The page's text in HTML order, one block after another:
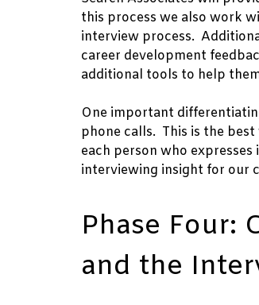
this process we also work
interview process.
career development
additional tools to help
One important
phone calls. This is the
each person who
interviewing insight for our
Phase Four:
and the